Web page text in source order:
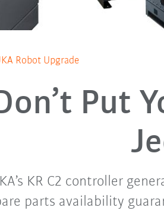
Robot Upgrade
Put
KR C2 controller
parts availability